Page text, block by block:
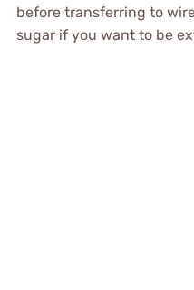
before transferring to
sugar if you want to be